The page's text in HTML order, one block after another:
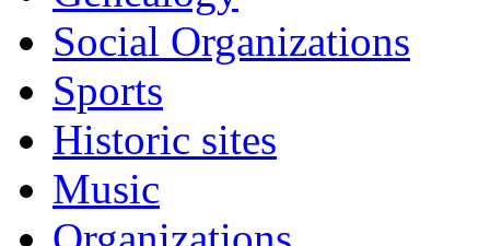
Social Organizations
Sports
Historic sites
Music